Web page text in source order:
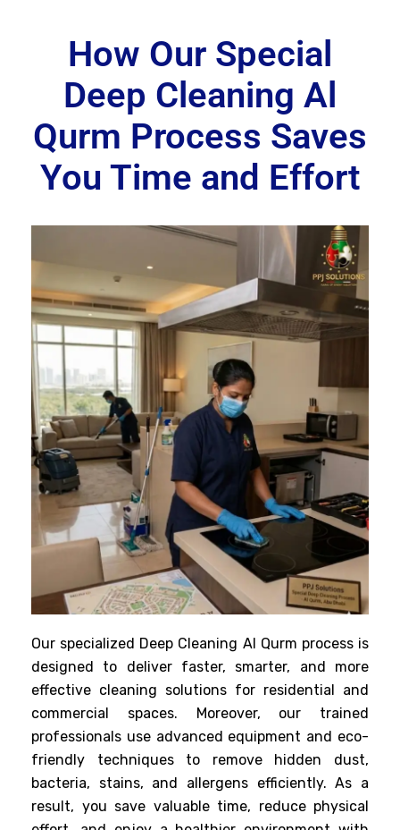
How Our Special
Deep Cleaning Al
Qurm Process Saves
You Time and Effort
Our specialized Deep Cleaning Al Qurm process is
designed to deliver faster, smarter, and more
effective cleaning solutions for residential and
commercial spaces. Moreover, our trained
professionals use advanced equipment and eco-
friendly techniques to remove hidden dust,
bacteria, stains, and allergens efficiently. As a
result, you save valuable time, reduce physical